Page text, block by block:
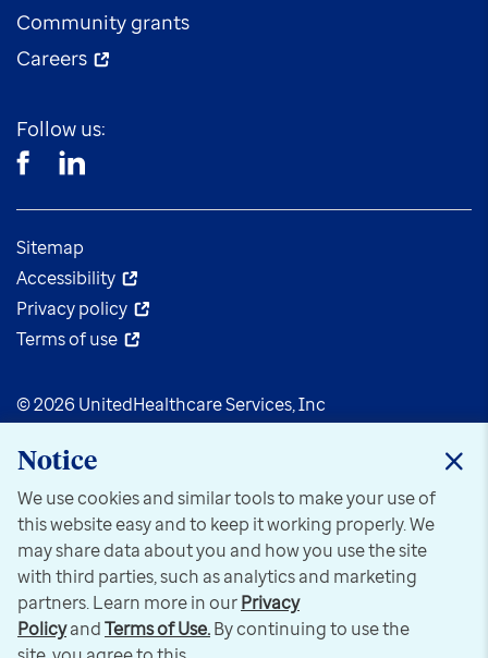
Community grants
Careers
Follow us:
Sitemap
Accessibility
Privacy policy
Terms of use
© 2026 UnitedHealthcare Services, Inc
Notice
We use cookies and similar tools to make your use of
this website easy and to keep it working properly. We
may share data about you and how you use the site
with third parties, such as analytics and marketing
partners. Learn more in ourPrivacy
PolicyandTerms of Use.By continuing to use the